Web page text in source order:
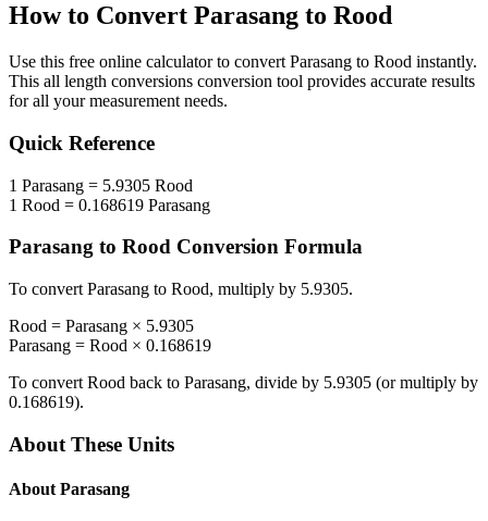
How to Convert Parasang to Rood
Use this free online calculator to convert Parasang to Rood instantly.
This all length conversions conversion tool provides accurate results
for all your measurement needs.
Quick Reference
1 Parasang = 5.9305 Rood
1 Rood = 0.168619 Parasang
Parasang to Rood Conversion Formula
To convert Parasang to Rood, multiply by 5.9305.
Rood = Parasang × 5.9305
Parasang = Rood × 0.168619
To convert Rood back to Parasang, divide by 5.9305 (or multiply by
0.168619).
About These Units
About Parasang